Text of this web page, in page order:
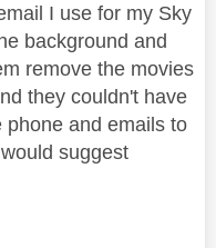
I use for my Sky
background and
remove the movies
they couldn't have
phone and emails to
suggest